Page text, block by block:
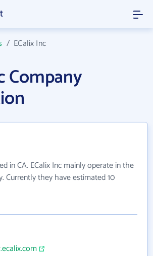
/ ECalix Inc
Company
in CA. ECalix Inc mainly operate in the
Currently they have estimated 10